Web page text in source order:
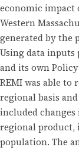
economic impact
Western
generated by the
Using data inputs
and its own
REMI was able to
regional basis
included
regional product,
population. The